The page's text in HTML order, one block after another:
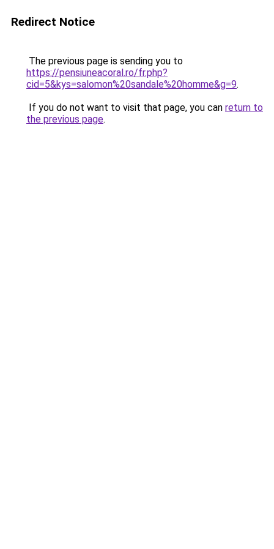
Redirect Notice
The previous page is sending you to
https://pensiuneacoral.ro/fr.php?
cid=5&kys=salomon%20sandale%20homme&g=9.
If you do not want to visit that page, you can return to
the previous page.